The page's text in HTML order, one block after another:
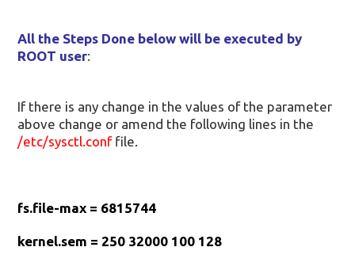
All the Steps Done below will be executed by
ROOT user:
If there is any change in the values of the parameter
above change or amend the following lines in the
/etc/sysctl.conffile.
fs.file-max = 6815744
kernel.sem = 250 32000 100 128